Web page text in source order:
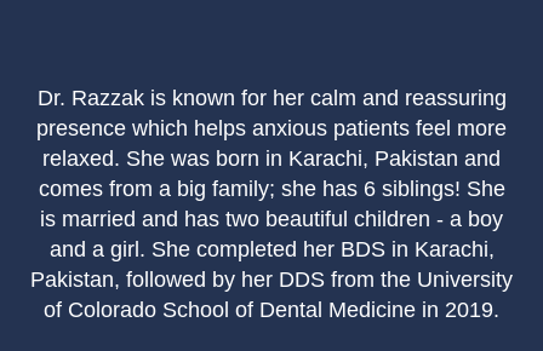
Dr. Razzak is known for her calm and reassuring
presence which helps anxious patients feel more
relaxed. She was born in Karachi, Pakistan and
comes from a big family; she has 6 siblings! She
is married and has two beautiful children - a boy
and a girl. She completed her BDS in Karachi,
Pakistan, followed by her DDS from the University
of Colorado School of Dental Medicine in 2019.